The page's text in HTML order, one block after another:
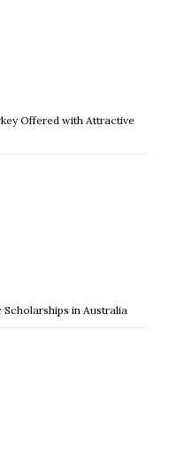
Offered with Attractive
in Australia